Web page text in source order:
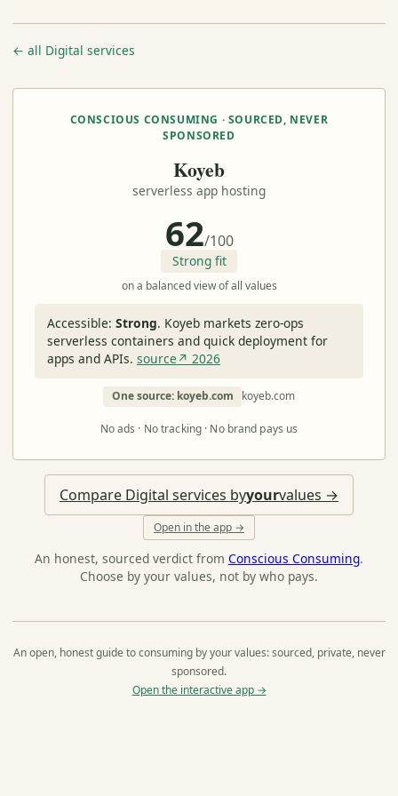
← all Digital services
CONSCIOUS CONSUMING · SOURCED, NEVER
SPONSORED
Koyeb
serverless app hosting
62/100
Strong fit
on a balanced view of all values
Accessible: Strong. Koyeb markets zero-ops
serverless containers and quick deployment for
apps and APIs. source↗ 2026
One source: koyeb.com koyeb.com
No ads · No tracking · No brand pays us
Compare Digital services byyourvalues →
Open in the app →
An honest, sourced verdict from Conscious Consuming.
Choose by your values, not by who pays.
An open, honest guide to consuming by your values: sourced, private, never
sponsored.
Open the interactive app →